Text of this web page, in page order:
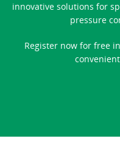
innovative solutions for
pressure
Register now for free